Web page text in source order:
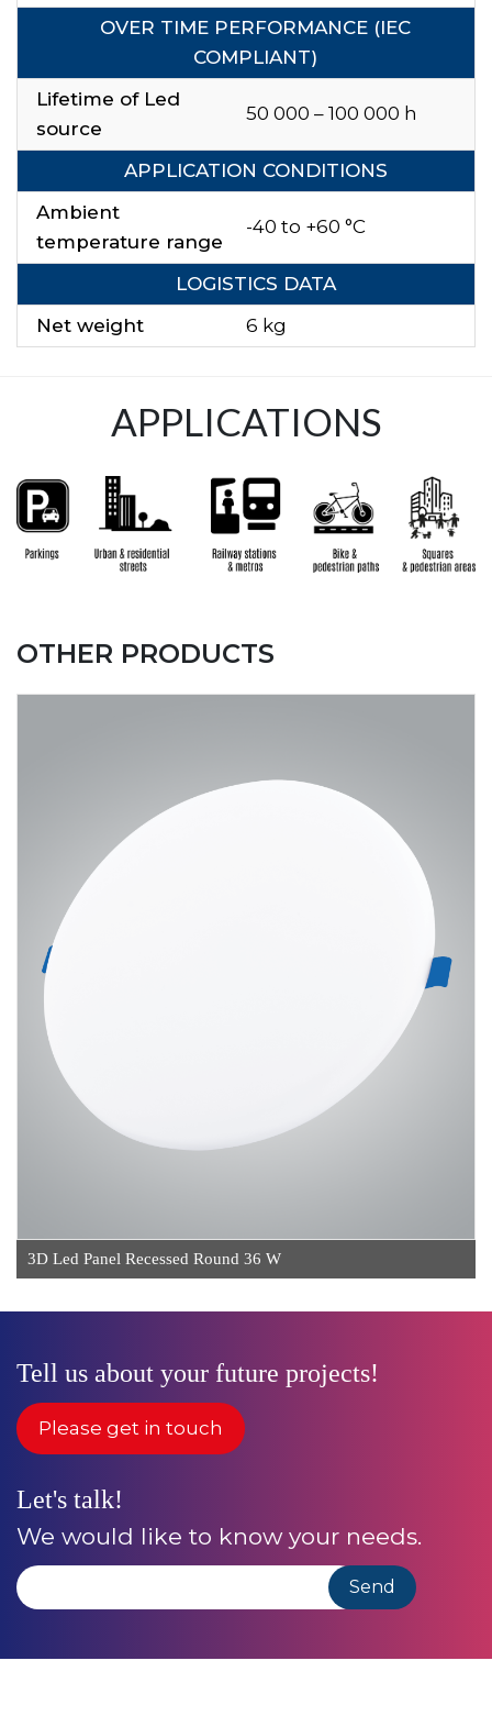
OVER TIME PERFORMANCE (IEC
COMPLIANT)
Lifetime of Led
source
50 000 – 100 000 h
APPLICATION CONDITIONS
Ambient
temperature range
-40 to +60 °C
LOGISTICS DATA
Net weight
6 kg
APPLICATIONS
OTHER PRODUCTS
3D Led Panel Recessed Round 36 W
Tell us about your future projects!
Please get in touch
Let's talk!
We would like to know your needs.